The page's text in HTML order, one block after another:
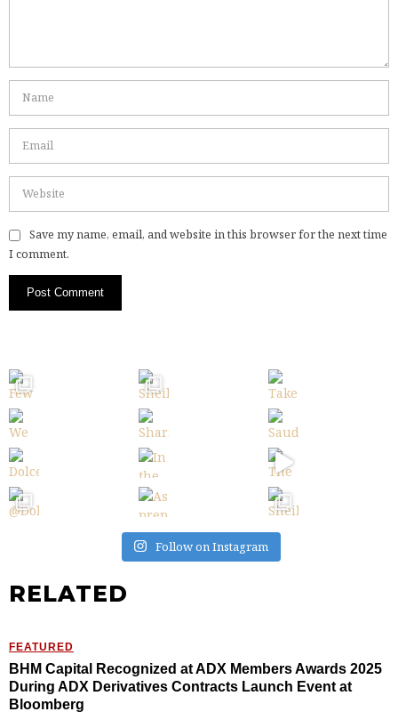
Save my name, email, and website in this browser for the next time
I comment.
Follow on Instagram
RELATED
FEATURED
BHM Capital Recognized at ADX Members Awards 2025
During ADX Derivatives Contracts Launch Event at
Bloomberg